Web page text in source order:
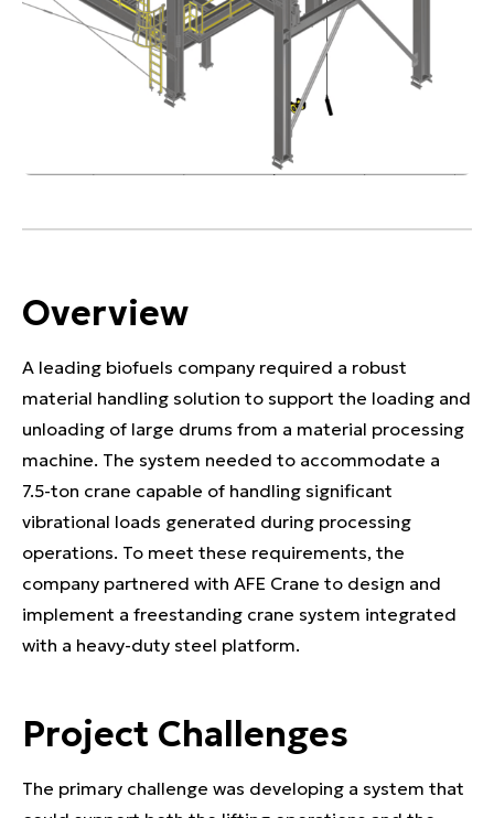
Overview
A leading biofuels company required a robust
material handling solution to support the loading and
unloading of large drums from a material processing
machine. The system needed to accommodate a
7.5-ton crane capable of handling significant
vibrational loads generated during processing
operations. To meet these requirements, the
company partnered with AFE Crane to design and
implement a freestanding crane system integrated
with a heavy-duty steel platform.
Project Challenges
The primary challenge was developing a system that